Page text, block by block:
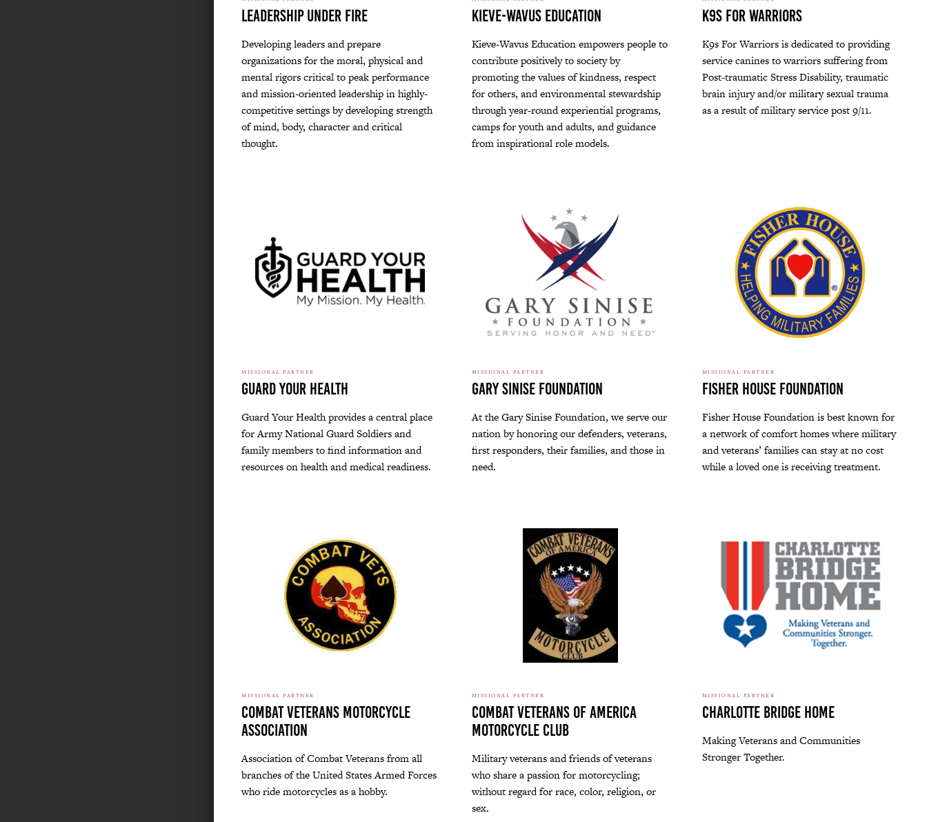
Leadership Under Fire
Developing leaders and prepare
organizations for the moral, physical and
mental rigors critical to peak performance
and mission-oriented leadership in highly-
competitive settings by developing strength
of mind, body, character and critical
thought.
Kieve-Wavus Education
Kieve-Wavus Education empowers people to
contribute positively to society by
promoting the values of kindness, respect
for others, and environmental stewardship
through year-round experiential programs,
camps for youth and adults, and guidance
from inspirational role models.
K9s For Warriors
K9s For Warriors is dedicated to providing
service canines to warriors suffering from
Post-traumatic Stress Disability, traumatic
brain injury and/or military sexual trauma
as a result of military service post 9/11.
MISSIONAL PARTNER
Guard Your Health
Guard Your Health provides a central place
for Army National Guard Soldiers and
family members to find information and
resources on health and medical readiness.
MISSIONAL PARTNER
Gary Sinise Foundation
At the Gary Sinise Foundation, we serve our
nation by honoring our defenders, veterans,
first responders, their families, and those in
need.
MISSIONAL PARTNER
Fisher House Foundation
Fisher House Foundation is best known for
a network of comfort homes where military
and veterans’ families can stay at no cost
while a loved one is receiving treatment.
MISSIONAL PARTNER
Combat Veterans Motorcycle
Association
Association of Combat Veterans from all
branches of the United States Armed Forces
who ride motorcycles as a hobby.
MISSIONAL PARTNER
Combat Veterans of America
Motorcycle Club
Military veterans and friends of veterans
who share a passion for motorcycling;
without regard for race, color, religion, or
sex.
MISSIONAL PARTNER
Charlotte Bridge Home
Making Veterans and Communities
Stronger Together.